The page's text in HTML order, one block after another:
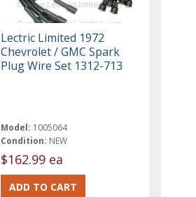
Lectric Limited 1972
Chevrolet / GMC Spark
Plug Wire Set 1312-713
Model: 1005064
Condition: NEW
$162.99 ea